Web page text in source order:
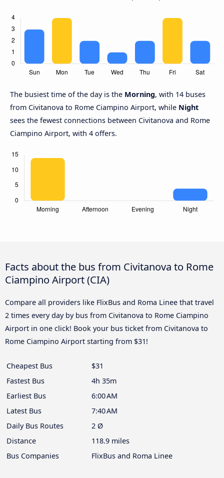
The busiest time of the day is the Morning, with 14 buses
from Civitanova to Rome Ciampino Airport, while Night
sees the fewest connections between Civitanova and Rome
Ciampino Airport, with 4 offers.
Facts about the bus from Civitanova to Rome
Ciampino Airport (CIA)
Compare all providers like FlixBus and Roma Linee that travel
2 times every day by bus from Civitanova to Rome Ciampino
Airport in one click! Book your bus ticket from Civitanova to
Rome Ciampino Airport starting from $31!
Cheapest Bus
$31
Fastest Bus
4h 35m
Earliest Bus
6:00 AM
Latest Bus
7:40 AM
Daily Bus Routes
2 Ø
Distance
118.9 miles
Bus Companies
FlixBus and Roma Linee